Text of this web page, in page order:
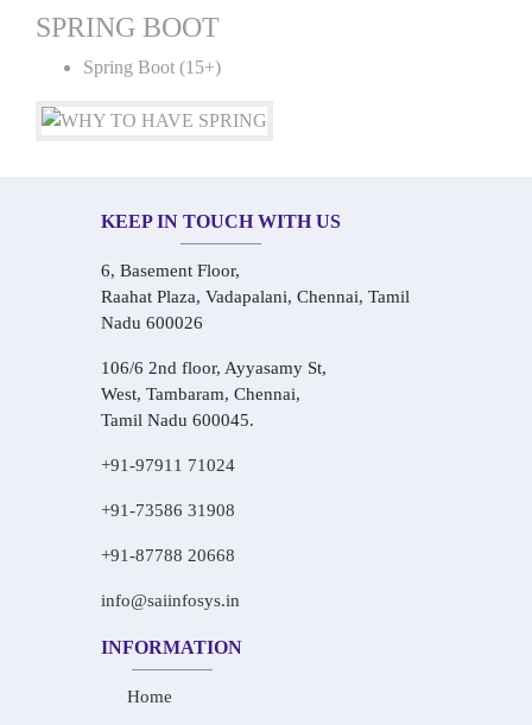
SPRING BOOT
Spring Boot (15+)
KEEP IN TOUCH WITH US
6, Basement Floor,
Raahat Plaza, Vadapalani, Chennai, Tamil
Nadu 600026
106/6 2nd floor, Ayyasamy St,
West, Tambaram, Chennai,
Tamil Nadu 600045.
+91-97911 71024
+91-73586 31908
+91-87788 20668
info@saiinfosys.in
INFORMATION
Home